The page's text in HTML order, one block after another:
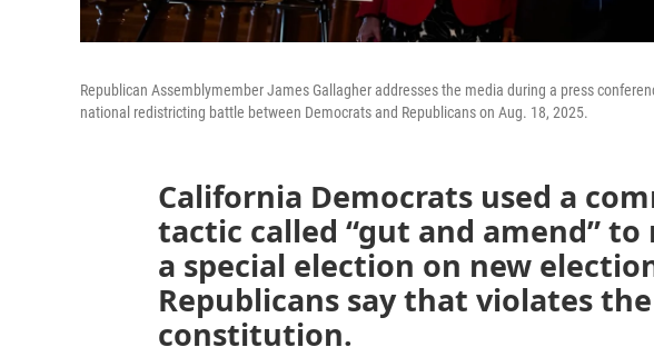
Republican Assemblymember James Gallagher addresses the media during a press
national redistricting battle between Democrats and Republicans on Aug. 18, 2025.
California Democrats used a
tactic called “gut and amend”
a special election on new
Republicans say that violates
constitution.